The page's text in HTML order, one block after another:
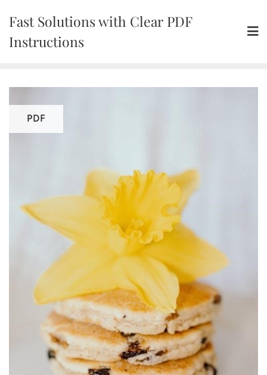
content
Fast Solutions with Clear PDF
Instructions
PDF